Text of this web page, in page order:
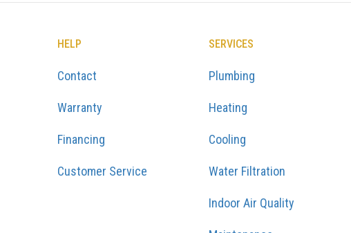
HELP
Contact
Warranty
Financing
Customer Service
SERVICES
Plumbing
Heating
Cooling
Water Filtration
Indoor Air Quality